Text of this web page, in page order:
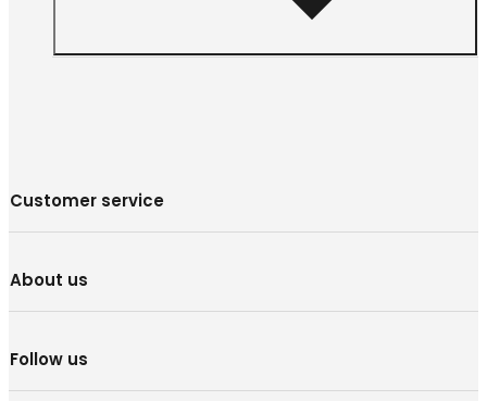
Customer service
About us
Follow us